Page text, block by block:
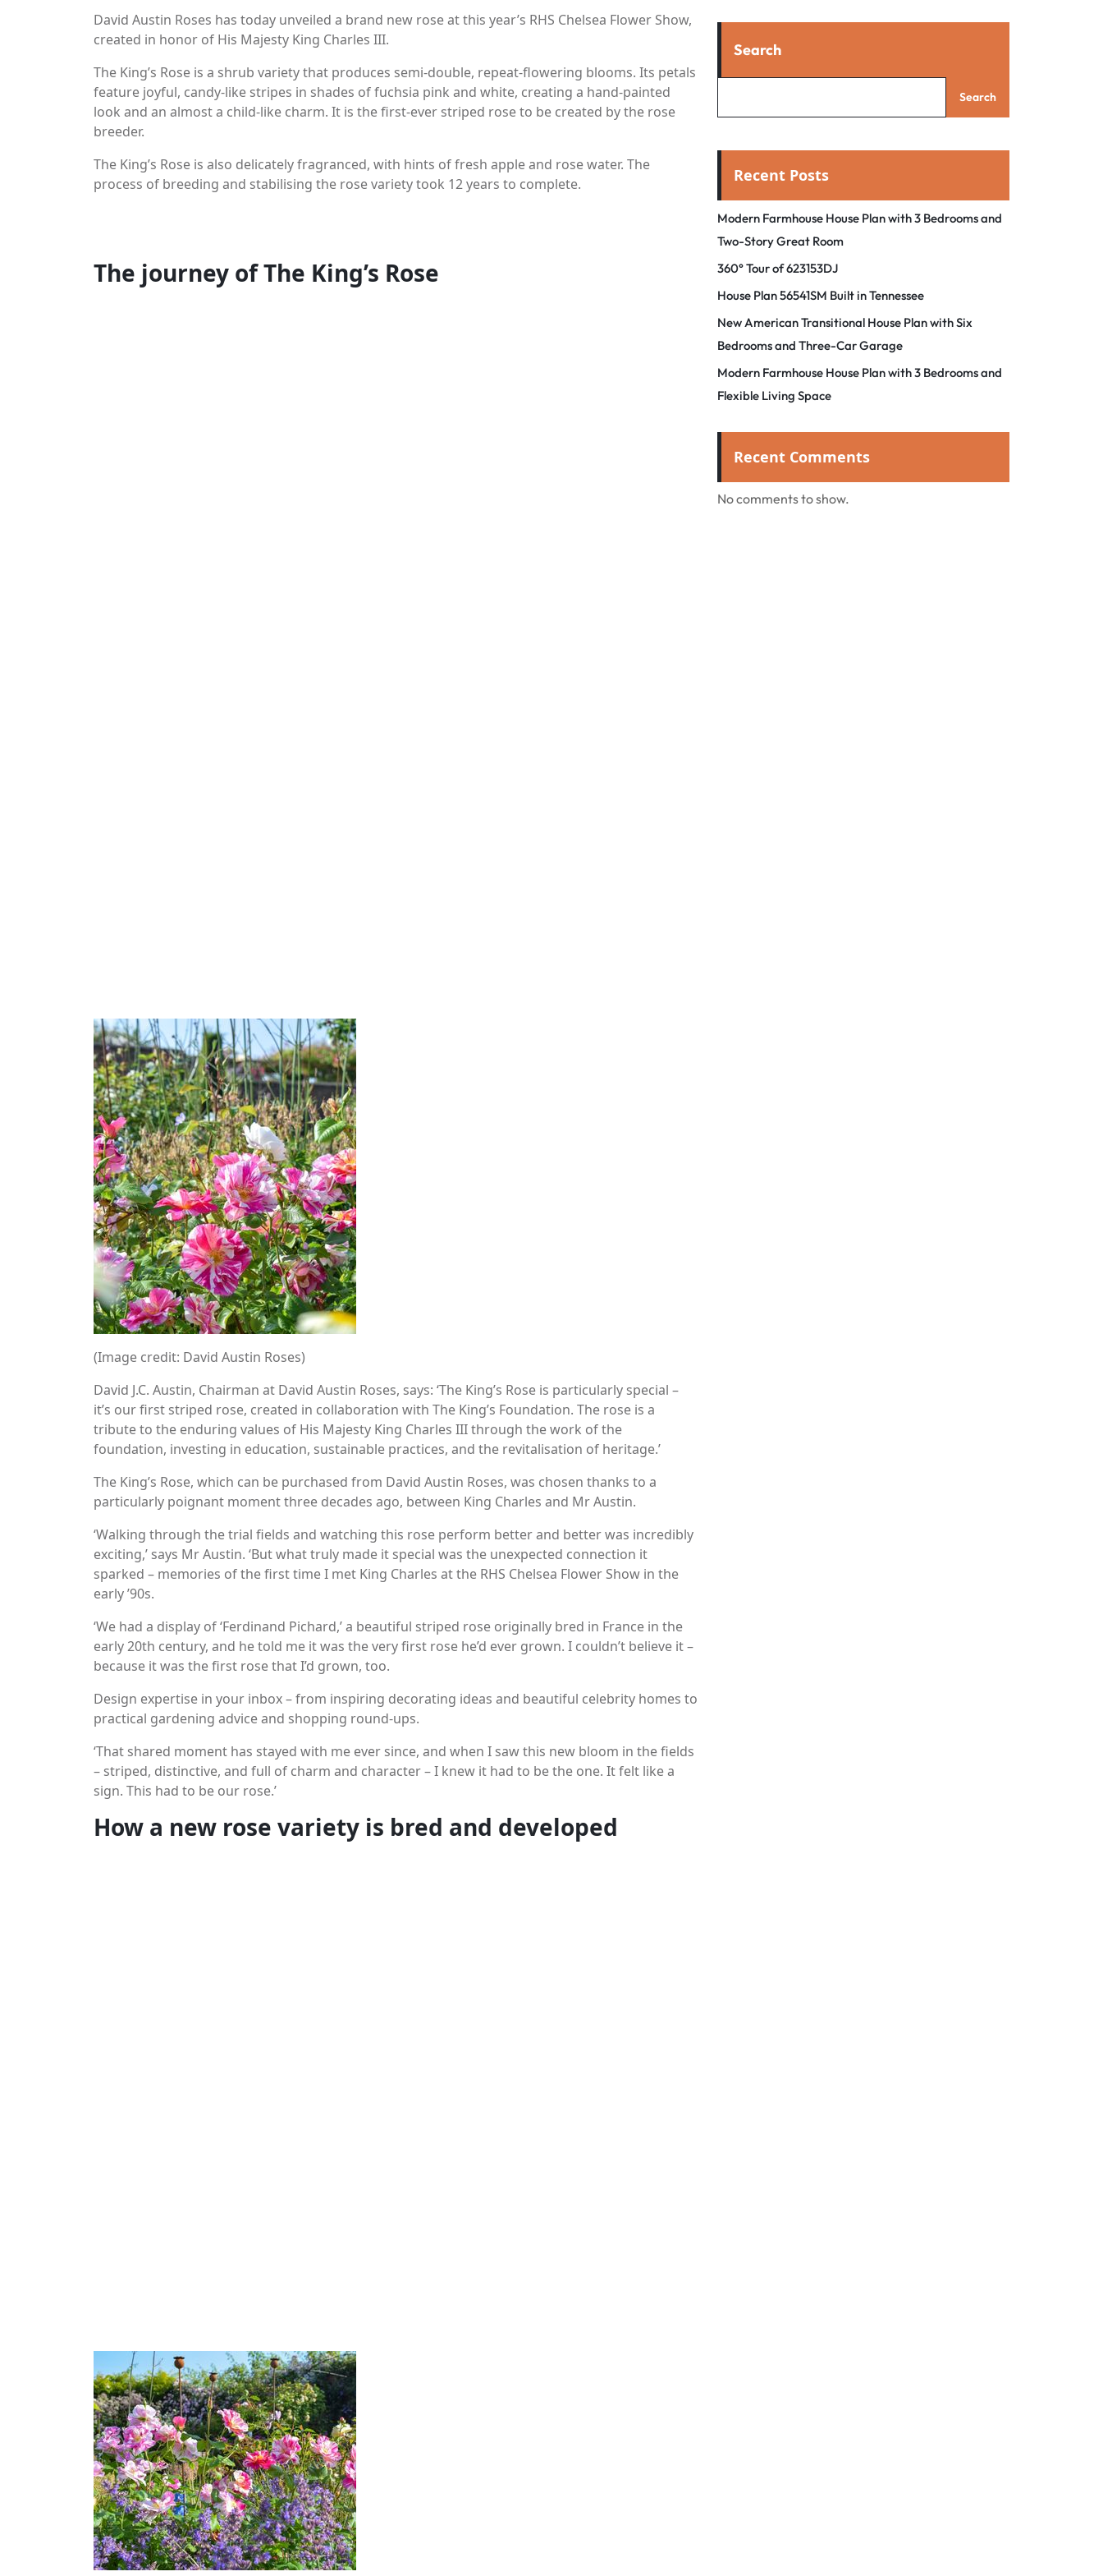
David Austin Roses has today unveiled a brand new rose at this year’s RHS Chelsea Flower Show,
created in honor of His Majesty King Charles III.
The King’s Rose is a shrub variety that produces semi-double, repeat-flowering blooms. Its petals
feature joyful, candy-like stripes in shades of fuchsia pink and white, creating a hand-painted
look and an almost a child-like charm. It is the first-ever striped rose to be created by the rose
breeder.
The King’s Rose is also delicately fragranced, with hints of fresh apple and rose water. The
process of breeding and stabilising the rose variety took 12 years to complete.
The journey of The King’s Rose
(Image credit: David Austin Roses)
David J.C. Austin, Chairman at David Austin Roses, says: ‘The King’s Rose is particularly special –
it’s our first striped rose, created in collaboration with The King’s Foundation. The rose is a
tribute to the enduring values of His Majesty King Charles III through the work of the
foundation, investing in education, sustainable practices, and the revitalisation of heritage.’
The King’s Rose, which can be purchased from David Austin Roses, was chosen thanks to a
particularly poignant moment three decades ago, between King Charles and Mr Austin.
‘Walking through the trial fields and watching this rose perform better and better was incredibly
exciting,’ says Mr Austin. ‘But what truly made it special was the unexpected connection it
sparked – memories of the first time I met King Charles at the RHS Chelsea Flower Show in the
early ’90s.
‘We had a display of ‘Ferdinand Pichard,’ a beautiful striped rose originally bred in France in the
early 20th century, and he told me it was the very first rose he’d ever grown. I couldn’t believe it –
because it was the first rose that I’d grown, too.
Design expertise in your inbox – from inspiring decorating ideas and beautiful celebrity homes to
practical gardening advice and shopping round-ups.
‘That shared moment has stayed with me ever since, and when I saw this new bloom in the fields
– striped, distinctive, and full of charm and character – I knew it had to be the one. It felt like a
sign. This had to be our rose.’
How a new rose variety is bred and developed
Search
Search
Recent Posts
Modern Farmhouse House Plan with 3 Bedrooms and
Two-Story Great Room
360° Tour of 623153DJ
House Plan 56541SM Built in Tennessee
New American Transitional House Plan with Six
Bedrooms and Three-Car Garage
Modern Farmhouse House Plan with 3 Bedrooms and
Flexible Living Space
Recent Comments
No comments to show.